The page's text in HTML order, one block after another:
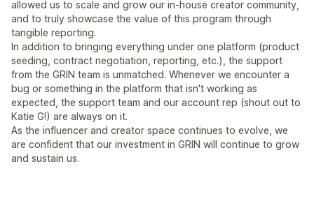
allowed us to scale and grow our in-house creator community,
and to truly showcase the value of this program through
tangible reporting.
In addition to bringing everything under one platform (product
seeding, contract negotiation, reporting, etc.), the support
from the GRIN team is unmatched. Whenever we encounter a
bug or something in the platform that isn't working as
expected, the support team and our account rep (shout out to
Katie G!) are always on it.
As the influencer and creator space continues to evolve, we
are confident that our investment in GRIN will continue to grow
and sustain us.